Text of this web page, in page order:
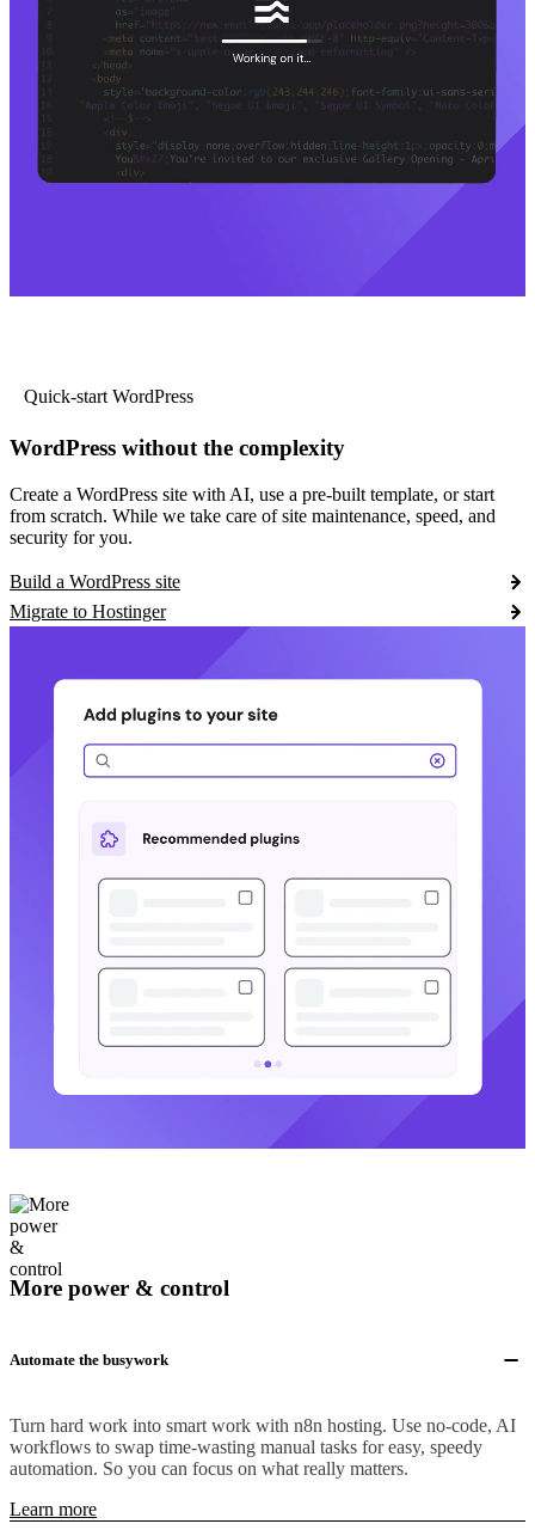
Quick-start WordPress
WordPress without the complexity
Create a WordPress site with AI, use a pre-built template, or start
from scratch. While we take care of site maintenance, speed, and
security for you.
Build a WordPress site
Migrate to Hostinger
More power & control
Automate the busywork
Turn hard work into smart work with n8n hosting. Use no-code, AI
workflows to swap time-wasting manual tasks for easy, speedy
automation. So you can focus on what really matters.
Learn more